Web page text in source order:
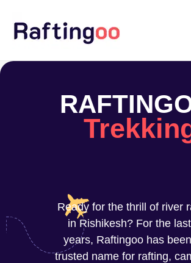
content
Ready for the thrill of river
in Rishikesh? For the
years, Raftingoo has
trusted name for rafting,